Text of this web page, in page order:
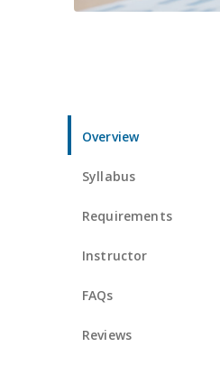
Overview
Syllabus
Requirements
Instructor
FAQs
Reviews